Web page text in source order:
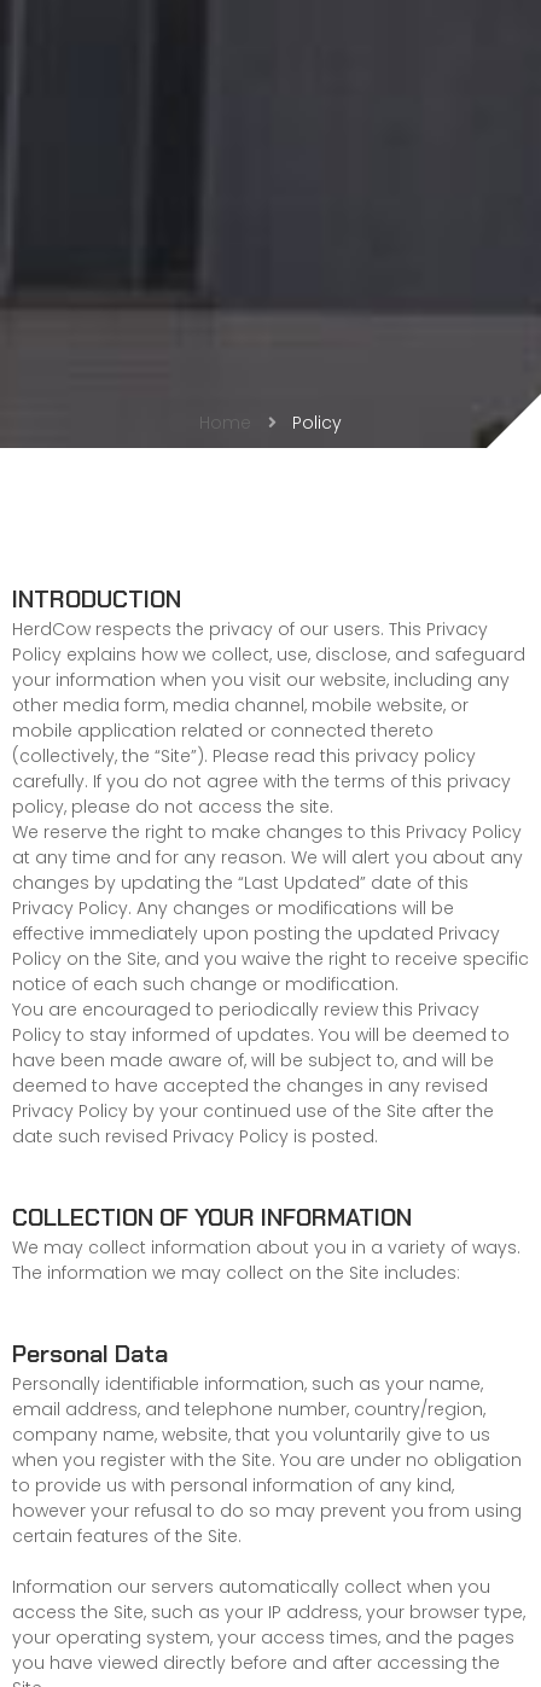
Home Policy
INTRODUCTION
HerdCow respects the privacy of our users. This Privacy
Policy explains how we collect, use, disclose, and safeguard
your information when you visit our website, including any
other media form, media channel, mobile website, or
mobile application related or connected thereto
(collectively, the “Site”). Please read this privacy policy
carefully. If you do not agree with the terms of this privacy
policy, please do not access the site.
We reserve the right to make changes to this Privacy Policy
at any time and for any reason. We will alert you about any
changes by updating the “Last Updated” date of this
Privacy Policy. Any changes or modifications will be
effective immediately upon posting the updated Privacy
Policy on the Site, and you waive the right to receive specific
notice of each such change or modification.
You are encouraged to periodically review this Privacy
Policy to stay informed of updates. You will be deemed to
have been made aware of, will be subject to, and will be
deemed to have accepted the changes in any revised
Privacy Policy by your continued use of the Site after the
date such revised Privacy Policy is posted.
COLLECTION OF YOUR INFORMATION
We may collect information about you in a variety of ways.
The information we may collect on the Site includes:
Personal Data
Personally identifiable information, such as your name,
email address, and telephone number, country/region,
company name, website, that you voluntarily give to us
when you register with the Site. You are under no obligation
to provide us with personal information of any kind,
however your refusal to do so may prevent you from using
certain features of the Site.
Information our servers automatically collect when you
access the Site, such as your IP address, your browser type,
your operating system, your access times, and the pages
you have viewed directly before and after accessing the